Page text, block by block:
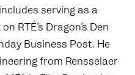
serving as a
RTÉ’s Dragon’s Den
Business Post. He
from Rensselaer